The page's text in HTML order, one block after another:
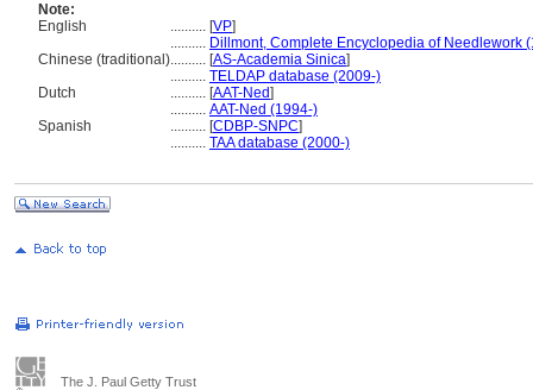
Note:
English
.......... [VP]
.......... Dillmont, Complete Encyclopedia of Needlework
Chinese (traditional).......... [AS-Academia Sinica]
.......... TELDAP database (2009-)
Dutch
.......... [AAT-Ned]
.......... AAT-Ned (1994-)
Spanish
.......... [CDBP-SNPC]
.......... TAA database (2000-)
The J. Paul Getty Trust